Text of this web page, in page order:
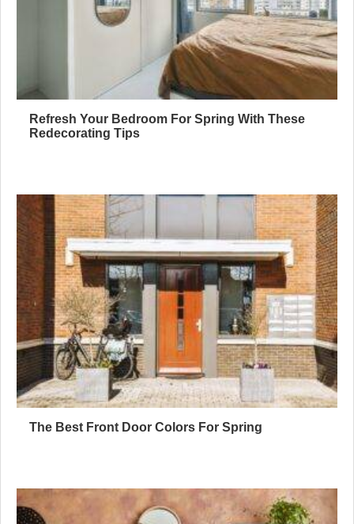
Refresh Your Bedroom For Spring With These
Redecorating Tips
The Best Front Door Colors For Spring